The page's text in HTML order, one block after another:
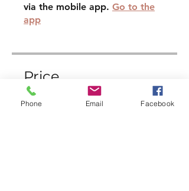
via the mobile app. Go to the
app
Price
£9.00
Phone Email Facebook